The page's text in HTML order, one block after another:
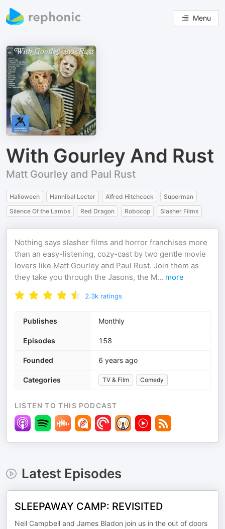
Menu
With Gourley And Rust
Matt Gourley and Paul Rust
Halloween Hannibal Lecter Alfred Hitchcock
Superman
Silence Of the Lambs
Red Dragon Robocop Slasher Films
Nothing says slasher films and horror franchises more
than an easy-listening, cozy-cast by two gentle movie
lovers like Matt Gourley and Paul Rust. Join them as
they take you through the Jasons, the M... more
2.3k ratings
Publishes Monthly
Episodes 158
Founded 6 years ago
Categories TV & Film Comedy
LISTEN TO THIS PODCAST
Latest Episodes
SLEEPAWAY CAMP: REVISITED
Neil Campbell and James Bladon join us in the out of doors